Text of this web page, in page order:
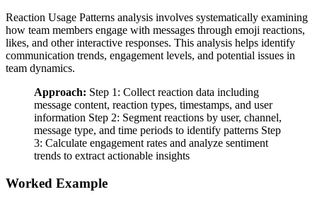
Reaction Usage Patterns analysis involves systematically examining
how team members engage with messages through emoji reactions,
likes, and other interactive responses. This analysis helps identify
communication trends, engagement levels, and potential issues in
team dynamics.
Approach: Step 1: Collect reaction data including
message content, reaction types, timestamps, and user
information Step 2: Segment reactions by user, channel,
message type, and time periods to identify patterns Step
3: Calculate engagement rates and analyze sentiment
trends to extract actionable insights
Worked Example